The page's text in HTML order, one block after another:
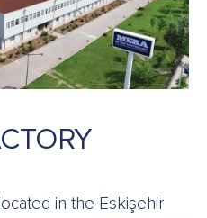
in the Eskişehir